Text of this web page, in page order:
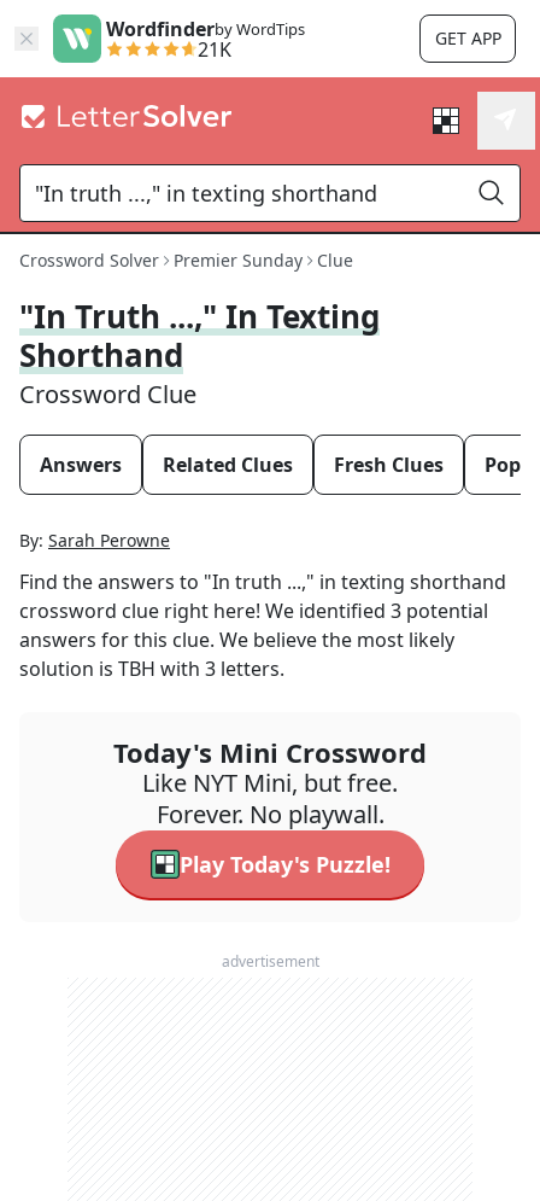
Wordfinderby WordTips
21K GET APP
Crossword Solver Premier Sunday Clue
"In Truth ...," In Texting
Shorthand
Crossword Clue
Answers Related Clues Fresh Clues
By: Sarah Perowne
Find the answers to "In truth ...," in texting shorthand
crossword clue right here! We identified 3 potential
answers for this clue. We believe the most likely
solution is TBH with 3 letters.
Today's Mini Crossword
Like NYT Mini, but free.
Forever. No playwall.
Play Today's Puzzle!
advertisement